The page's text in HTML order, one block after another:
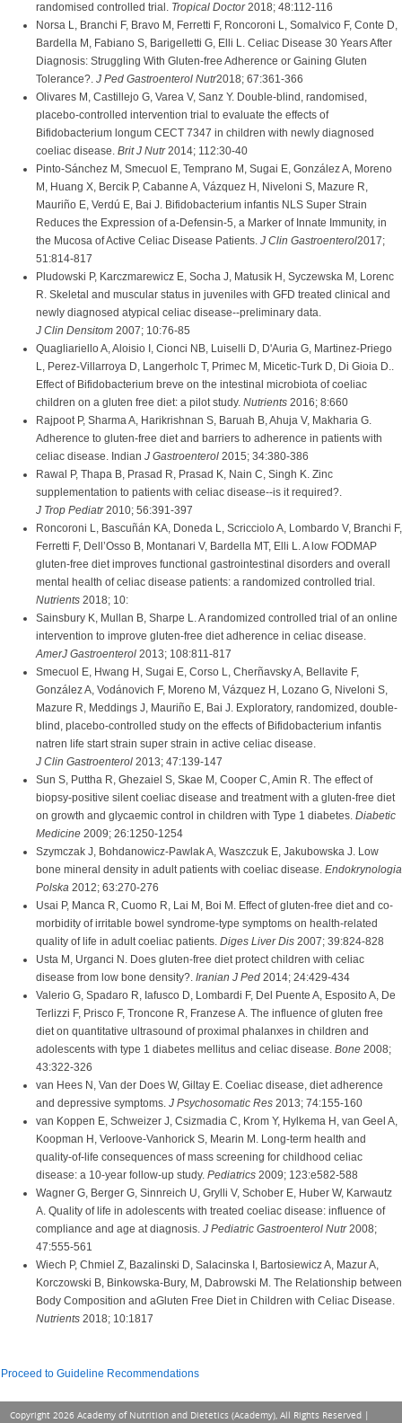
randomised controlled trial. Tropical Doctor2018; 48:112-116
Norsa L, Branchi F, Bravo M, Ferretti F, Roncoroni L, Somalvico F, Conte D,
Bardella M, Fabiano S, Barigelletti G, Elli L. Celiac Disease 30 Years After
Diagnosis: Struggling With Gluten-free Adherence or Gaining Gluten
Tolerance?. J Ped Gastroenterol Nutr2018; 67:361-366
Olivares M, Castillejo G, Varea V, Sanz Y. Double-blind, randomised,
placebo-controlled intervention trial to evaluate the effects of
Bifidobacterium longum CECT 7347 in children with newly diagnosed
coeliac disease. Brit J Nutr2014; 112:30-40
Pinto-Sánchez M, Smecuol E, Temprano M, Sugai E, González A, Moreno
M, Huang X, Bercik P, Cabanne A, Vázquez H, Niveloni S, Mazure R,
Mauriño E, Verdú E, Bai J. Bifidobacterium infantis NLS Super Strain
Reduces the Expression of a-Defensin-5, a Marker of Innate Immunity, in
the Mucosa of Active Celiac Disease Patients. J Clin Gastroenterol2017;
51:814-817
Pludowski P, Karczmarewicz E, Socha J, Matusik H, Syczewska M, Lorenc
R. Skeletal and muscular status in juveniles with GFD treated clinical and
newly diagnosed atypical celiac disease--preliminary data.
J Clin Densitom 2007; 10:76-85
Quagliariello A, Aloisio I, Cionci NB, Luiselli D, D'Auria G, Martinez-Priego
L, Perez-Villarroya D, Langerholc T, Primec M, Micetic-Turk D, Di Gioia D..
Effect of Bifidobacterium breve on the intestinal microbiota of coeliac
children on a gluten free diet: a pilot study. Nutrients 2016; 8:660
Rajpoot P, Sharma A, Harikrishnan S, Baruah B, Ahuja V, Makharia G.
Adherence to gluten-free diet and barriers to adherence in patients with
celiac disease. Indian J Gastroenterol 2015; 34:380-386
Rawal P, Thapa B, Prasad R, Prasad K, Nain C, Singh K. Zinc
supplementation to patients with celiac disease--is it required?.
J Trop Pediatr2010; 56:391-397
Roncoroni L, Bascuñán KA, Doneda L, Scricciolo A, Lombardo V, Branchi F,
Ferretti F, Dell’Osso B, Montanari V, Bardella MT, Elli L. A low FODMAP
gluten-free diet improves functional gastrointestinal disorders and overall
mental health of celiac disease patients: a randomized controlled trial.
Nutrients 2018; 10:
Sainsbury K, Mullan B, Sharpe L. A randomized controlled trial of an online
intervention to improve gluten-free diet adherence in celiac disease.
AmerJ Gastroenterol 2013; 108:811-817
Smecuol E, Hwang H, Sugai E, Corso L, Cherñavsky A, Bellavite F,
González A, Vodánovich F, Moreno M, Vázquez H, Lozano G, Niveloni S,
Mazure R, Meddings J, Mauriño E, Bai J. Exploratory, randomized, double-
blind, placebo-controlled study on the effects of Bifidobacterium infantis
natren life start strain super strain in active celiac disease.
J Clin Gastroenterol 2013; 47:139-147
Sun S, Puttha R, Ghezaiel S, Skae M, Cooper C, Amin R. The effect of
biopsy-positive silent coeliac disease and treatment with a gluten-free diet
on growth and glycaemic control in children with Type 1 diabetes. Diabetic
Medicine 2009; 26:1250-1254
Szymczak J, Bohdanowicz-Pawlak A, Waszczuk E, Jakubowska J. Low
bone mineral density in adult patients with coeliac disease. Endokrynologia
Polska 2012; 63:270-276
Usai P, Manca R, Cuomo R, Lai M, Boi M. Effect of gluten-free diet and co-
morbidity of irritable bowel syndrome-type symptoms on health-related
quality of life in adult coeliac patients. Diges Liver Dis 2007; 39:824-828
Usta M, Urganci N. Does gluten-free diet protect children with celiac
disease from low bone density?. Iranian J Ped 2014; 24:429-434
Valerio G, Spadaro R, Iafusco D, Lombardi F, Del Puente A, Esposito A, De
Terlizzi F, Prisco F, Troncone R, Franzese A. The influence of gluten free
diet on quantitative ultrasound of proximal phalanxes in children and
adolescents with type 1 diabetes mellitus and celiac disease. Bone 2008;
43:322-326
van Hees N, Van der Does W, Giltay E. Coeliac disease, diet adherence
and depressive symptoms. J Psychosomatic Res 2013; 74:155-160
van Koppen E, Schweizer J, Csizmadia C, Krom Y, Hylkema H, van Geel A,
Koopman H, Verloove-Vanhorick S, Mearin M. Long-term health and
quality-of-life consequences of mass screening for childhood celiac
disease: a 10-year follow-up study. Pediatrics 2009; 123:e582-588
Wagner G, Berger G, Sinnreich U, Grylli V, Schober E, Huber W, Karwautz
A. Quality of life in adolescents with treated coeliac disease: influence of
compliance and age at diagnosis. J Pediatric Gastroenterol Nutr2008;
47:555-561
Wiech P, Chmiel Z, Bazalinski D, Salacinska I, Bartosiewicz A, Mazur A,
Korczowski B, Binkowska-Bury, M, Dabrowski M. The Relationship between
Body Composition and aGluten Free Diet in Children with Celiac Disease.
Nutrients 2018; 10:1817
Proceed to Guideline Recommendations
Copyright 2026 Academy of Nutrition and Dietetics (Academy), All Rights Reserved |